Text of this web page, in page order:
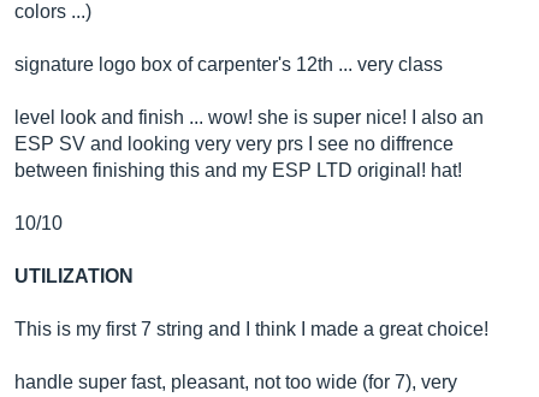
colors ...)
signature logo box of carpenter's 12th ... very class
level look and finish ... wow! she is super nice! I also an
ESP SV and looking very very prs I see no diffrence
between finishing this and my ESP LTD original! hat!
10/10
UTILIZATION
This is my first 7 string and I think I made a great choice!
handle super fast, pleasant, not too wide (for 7), very